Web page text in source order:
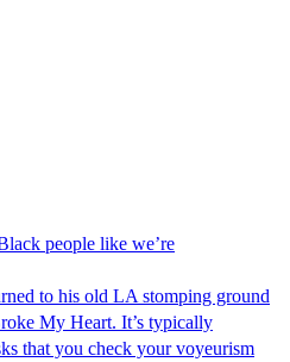
people like we’re
to his old LA stomping ground
My Heart. It’s typically
that you check your voyeurism